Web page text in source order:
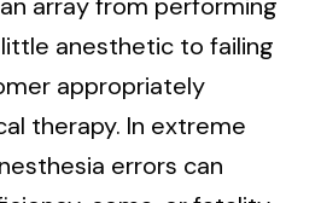
anesthetic to failing
appropriately
therapy. In extreme
errors can